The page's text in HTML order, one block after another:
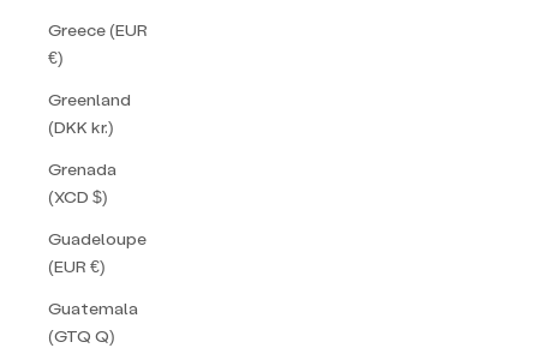
Greece (EUR
€)
Greenland
(DKK kr.)
Grenada
(XCD $)
Guadeloupe
(EUR €)
Guatemala
(GTQ Q)